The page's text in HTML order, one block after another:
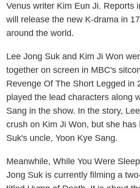
Venuswriter Kim Eun Ji. Reports
will release the new K-drama in
around the world.
Lee Jong Suk and Kim Ji Won
together on screen in MBC's
Revenge Of The Short Legged in
played the lead characters along
Sang in the show. In the story,
crush on Kim Ji Won, but she has
Suk's uncle, Yoon Kye Sang.
Meanwhile,While You Were
Jong Suk is currently filming a